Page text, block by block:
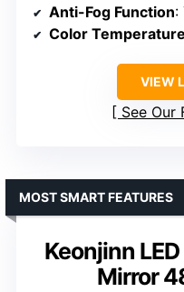
Anti-Fog Function:
Color
VIEW
See Our
Keonjinn
Mirror
MOST SMART FEATURES